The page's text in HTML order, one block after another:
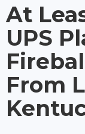
At
UPS
From